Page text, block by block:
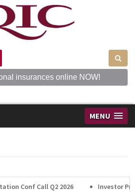
insurances online NOW!
MENU
Conf Call Q2 2026 Investor